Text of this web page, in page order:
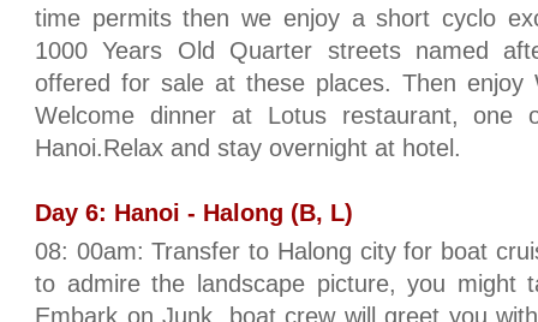
time permits then we enjoy a short cyclo
1000 Years Old Quarter streets named
offered for sale at these places. Then enjoy
Welcome dinner at Lotus restaurant, one
Hanoi.Relax and stay overnight at hotel.
Day 6: Hanoi - Halong (B, L)
08: 00am: Transfer to Halong city for boat
to admire the landscape picture, you might
Embark on Junk, boat crew will greet you